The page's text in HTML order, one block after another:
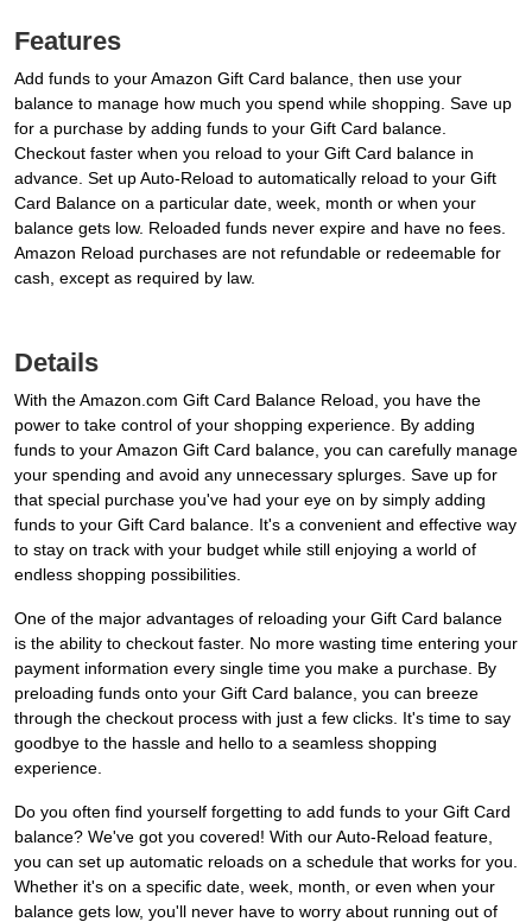
Features
Add funds to your Amazon Gift Card balance, then use your
balance to manage how much you spend while shopping. Save up
for a purchase by adding funds to your Gift Card balance.
Checkout faster when you reload to your Gift Card balance in
advance. Set up Auto-Reload to automatically reload to your Gift
Card Balance on a particular date, week, month or when your
balance gets low. Reloaded funds never expire and have no fees.
Amazon Reload purchases are not refundable or redeemable for
cash, except as required by law.
Details
With the Amazon.com Gift Card Balance Reload, you have the
power to take control of your shopping experience. By adding
funds to your Amazon Gift Card balance, you can carefully manage
your spending and avoid any unnecessary splurges. Save up for
that special purchase you've had your eye on by simply adding
funds to your Gift Card balance. It's a convenient and effective way
to stay on track with your budget while still enjoying a world of
endless shopping possibilities.
One of the major advantages of reloading your Gift Card balance
is the ability to checkout faster. No more wasting time entering your
payment information every single time you make a purchase. By
preloading funds onto your Gift Card balance, you can breeze
through the checkout process with just a few clicks. It's time to say
goodbye to the hassle and hello to a seamless shopping
experience.
Do you often find yourself forgetting to add funds to your Gift Card
balance? We've got you covered! With our Auto-Reload feature,
you can set up automatic reloads on a schedule that works for you.
Whether it's on a specific date, week, month, or even when your
balance gets low, you'll never have to worry about running out of